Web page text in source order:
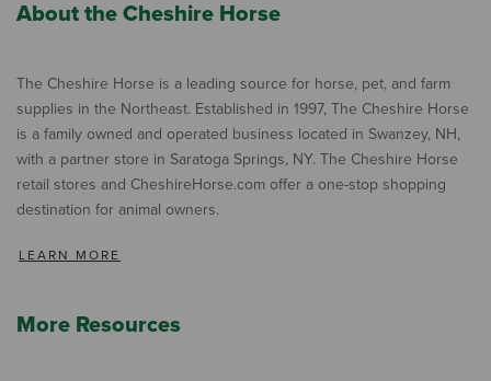
About the Cheshire Horse
The Cheshire Horse is a leading source for horse, pet, and farm
supplies in the Northeast. Established in 1997, The Cheshire Horse
is a family owned and operated business located in Swanzey, NH,
with a partner store in Saratoga Springs, NY. The Cheshire Horse
retail stores and CheshireHorse.com offer a one-stop shopping
destination for animal owners.
LEARN MORE
More Resources